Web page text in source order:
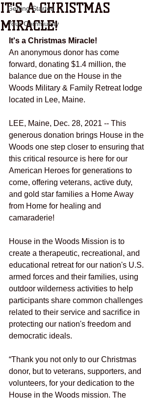
Getting Started
Your Community
IT'S A CHRISTMAS
MIRACLE!
It's a Christmas Miracle!
An anonymous donor has come
forward, donating $1.4 million, the
balance due on the House in the
Woods Military & Family Retreat lodge
located in Lee, Maine.
LEE, Maine, Dec. 28, 2021 -- This
generous donation brings House in the
Woods one step closer to ensuring that
this critical resource is here for our
American Heroes for generations to
come, offering veterans, active duty,
and gold star families a Home Away
from Home for healing and
camaraderie!
House in the Woods Mission is to
create a therapeutic, recreational, and
educational retreat for our nation's U.S.
armed forces and their families, using
outdoor wilderness activities to help
participants share common challenges
related to their service and sacrifice in
protecting our nation's freedom and
democratic ideals.
“Thank you not only to our Christmas
donor, but to veterans, supporters, and
volunteers, for your dedication to the
House in the Woods mission. The